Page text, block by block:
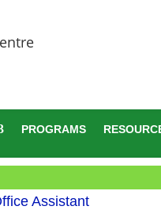
PROGRAMS
Assistant